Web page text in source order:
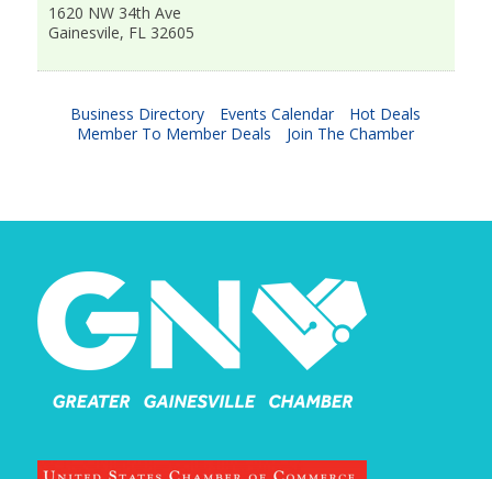
1620 NW 34th Ave
Gainesvile, FL 32605
Business Directory Events Calendar
Hot Deals
Member To Member Deals
Join The Chamber